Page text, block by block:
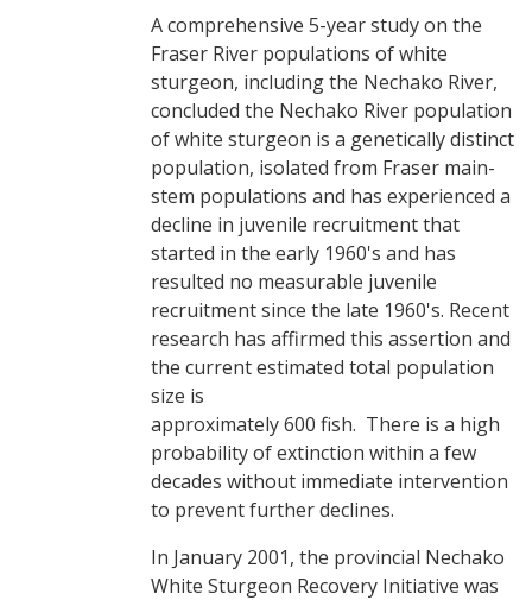
A comprehensive 5-year study on the
Fraser River populations of white
sturgeon, including the Nechako River,
concluded the Nechako River population
of white sturgeon is a genetically distinct
population, isolated from Fraser main-
stem populations and has experienced a
decline in juvenile recruitment that
started in the early 1960's and has
resulted no measurable juvenile
recruitment since the late 1960's. Recent
research has affirmed this assertion and
the current estimated total population
size is
approximately 600 fish. There is a high
probability of extinction within a few
decades without immediate intervention
to prevent further declines.
In January 2001, the provincial Nechako
White Sturgeon Recovery Initiative was